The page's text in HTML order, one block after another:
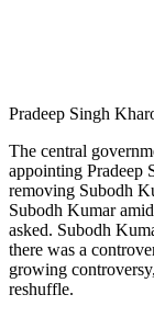
Pradeep Singh
The central
appointing Pradeep
removing Subodh
Subodh Kumar
asked. Subodh
there was a
growing
reshuffle.